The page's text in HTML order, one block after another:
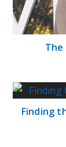
The
Finding